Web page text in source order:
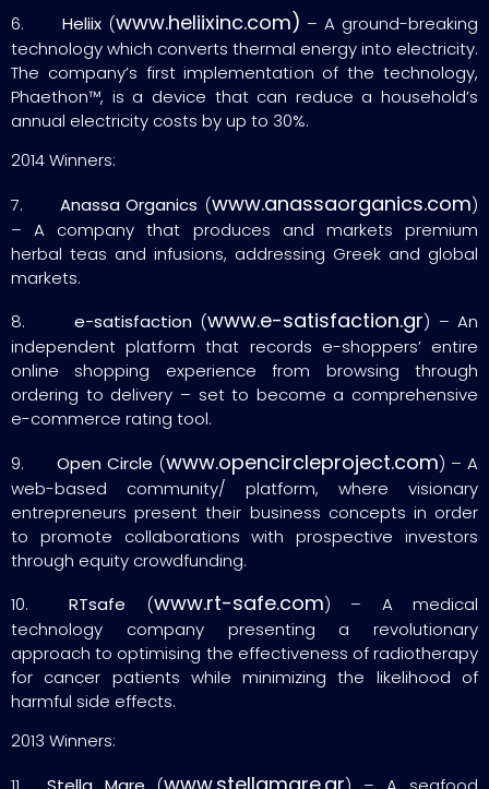
6. Heliix(www.heliixinc.com) – A ground-breaking
technology which converts thermal energy into electricity.
The company’s first implementation of the technology,
Phaethon™, is a device that can reduce a household’s
annual electricity costs by up to 30%.
2014 Winners:
7. Anassa Organics (www.anassaorganics.com)
– A company that produces and markets premium
herbal teas and infusions, addressing Greek and global
markets.
8.
e-satisfaction (www.e-satisfaction.gr) – An
independent platform that records e-shoppers’ entire
online shopping experience from browsing through
ordering to delivery – set to become a comprehensive
e-commerce rating tool.
9. Open Circle (www.opencircleproject.com) – A
web-based community/ platform, where visionary
entrepreneurs present their business concepts in order
to promote collaborations with prospective investors
through equity crowdfunding.
10. RTsafe (www.rt-safe.com) – A medical
technology company presenting a revolutionary
approach to optimising the effectiveness of radiotherapy
for cancer patients while minimizing the likelihood of
harmful side effects.
2013 Winners: